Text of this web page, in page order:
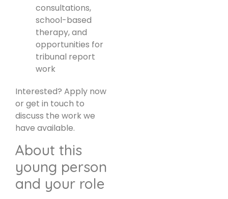
consultations,
school-based
therapy, and
opportunities for
tribunal report
work
Interested? Apply now
or get in touch to
discuss the work we
have available.
About this
young person
and your role